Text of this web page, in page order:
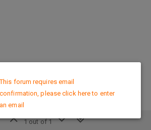
1 out of 1
This forum requires email
confirmation, please click here to enter
an email